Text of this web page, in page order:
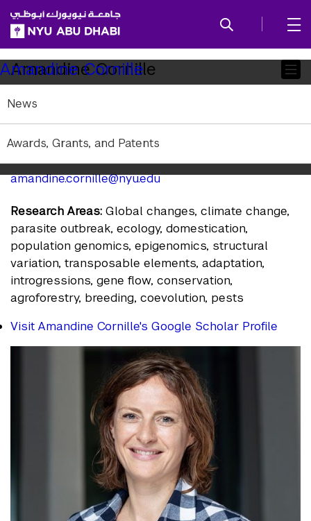
SKIP TO ALL NYU NAVIGATION
SKIP TO MAIN CONTENT
Child
Pages
Amandine Cornille
News
Awards, Grants, and Patents
Amandine Cornille
Associate Professor of Biology
Education:PhD Université Paris Sud
amandine.cornille@nyu.edu
Research Areas: Global changes, climate change,
parasite outbreak, ecology, domestication,
population genomics, epigenomics, structural
variation, transposable elements, adaptation,
introgressions, gene flow, conservation,
agroforestry, breeding, coevolution, pests
Visit Amandine Cornille's Google Scholar Profile